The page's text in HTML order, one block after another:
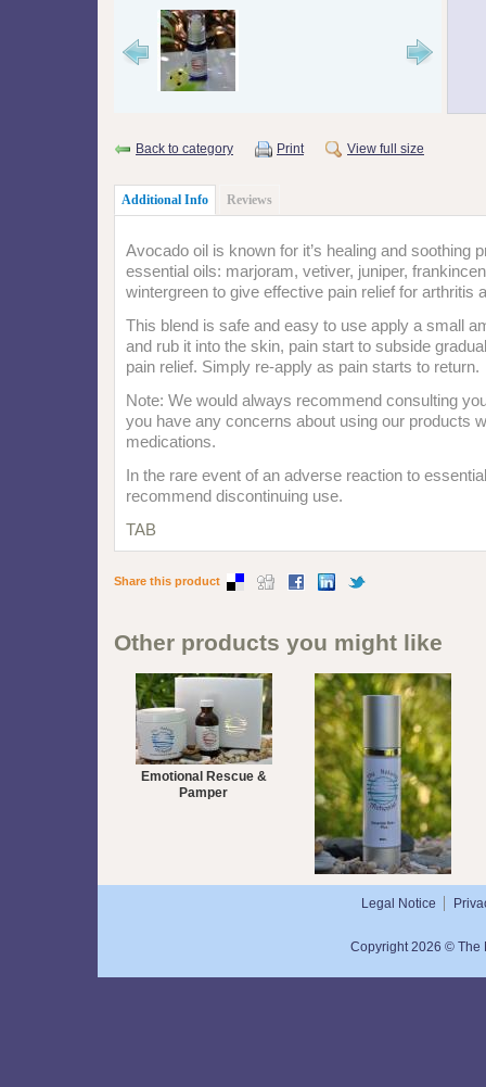
Back to category Print View full size
Additional Info Reviews
Avocado oil is known for it’s healing and soothing
essential oils: marjoram, vetiver, juniper,
wintergreen to give effective pain relief for arthritis
This blend is safe and easy to use apply a small
and rub it into the skin, pain start to subside
pain relief. Simply re-apply as pain starts to return.
Note: We would always recommend consulting
you have any concerns about using our products
medications.
In the rare event of an adverse reaction to
recommend discontinuing use.
TAB
Share this product
Other products you might like
Emotional Rescue &
Pamper
Legal Notice
Copyright 2026 © The